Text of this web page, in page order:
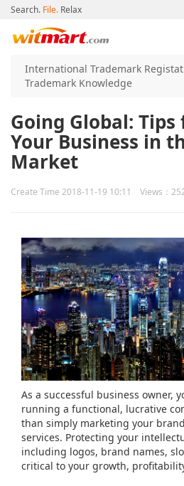
Search. File. Relax
International Trademark
Trademark Knowledge
Going Global:
Your Business in
Market
Create Time 2018-11-19 10:11 Views：
As a successful business owner,
running a functional, lucrative
than simply marketing your
services. Protecting your
including logos, brand names,
critical to your growth,